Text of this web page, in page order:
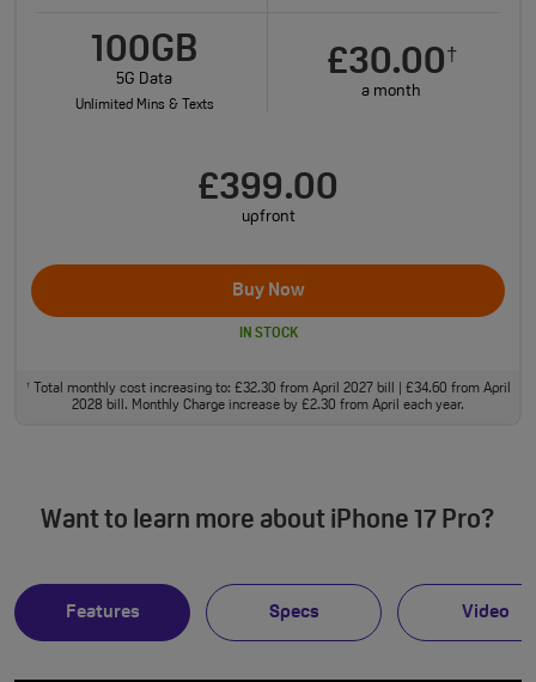
100GB
5G Data
Unlimited Mins & Texts
£30.00†
a month
£399.00
upfront
Buy Now
IN STOCK
†Total monthly cost increasing to: £32.30 from April 2027 bill | £34.60 from April
2028 bill. Monthly Charge increase by £2.30 from April each year.
Want to learn more about iPhone 17 Pro?
Features Specs Video